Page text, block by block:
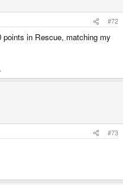
#72
in Rescue, matching my
#73